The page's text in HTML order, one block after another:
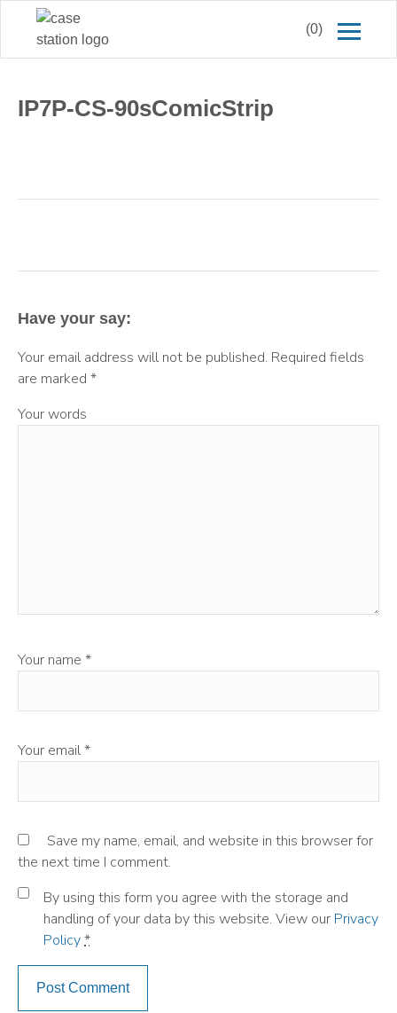
(0)
IP7P-CS-90sComicStrip
Have your say:
Your email address will not be published. Required fields
are marked *
Your words
Your name *
Your email*
Save my name, email, and website in this browser for
the next time I comment.
By using this form you agree with the storage and
handling of your data by this website. View our Privacy
Policy*